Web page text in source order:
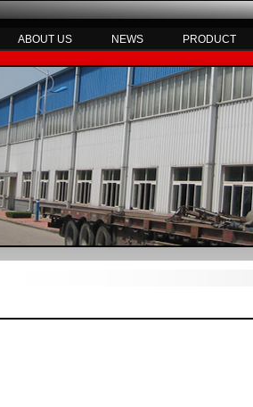
ABOUT US NEWS PRODUCT